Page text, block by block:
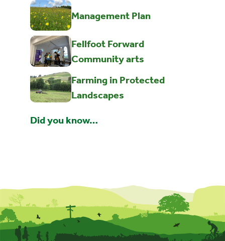
Management Plan
Fellfoot Forward
Community arts
Farming in Protected
Landscapes
Did you know…